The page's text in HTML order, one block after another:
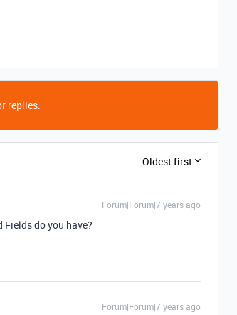
replies.
Oldest first
Forum|Forum|7 years ago
Fields do you have?
Forum|Forum|7 years ago